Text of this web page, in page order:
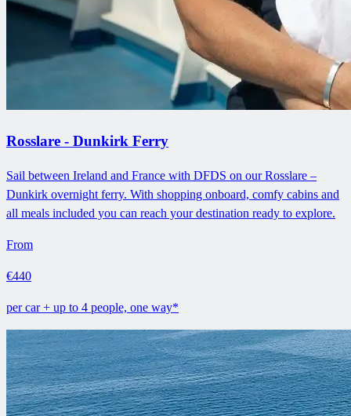
Rosslare - Dunkirk Ferry
Sail between Ireland and France with DFDS on our Rosslare –
Dunkirk overnight ferry. With shopping onboard, comfy cabins and
all meals included you can reach your destination ready to explore.
From
€440
per car + up to 4 people, one way*